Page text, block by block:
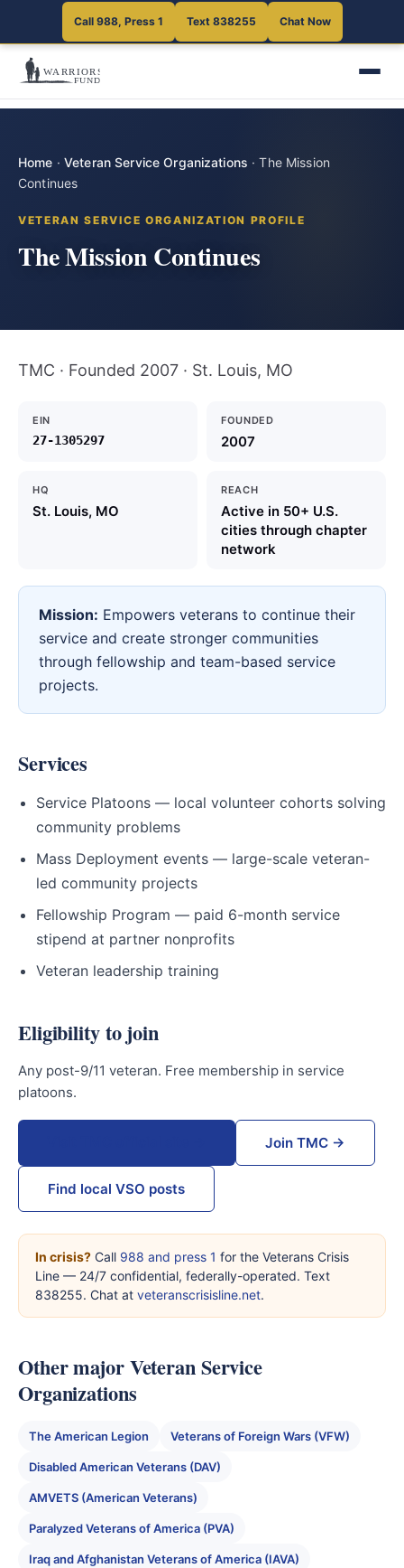
Call 988, Press 1 Text 838255 Chat Now
Home · Veteran Service Organizations ·The Mission
Continues
VETERAN SERVICE ORGANIZATION PROFILE
The Mission Continues
TMC · Founded 2007 · St. Louis, MO
EIN
27-1305297
FOUNDED
2007
HQ
St. Louis, MO
REACH
Active in 50+ U.S.
cities through chapter
network
Mission: Empowers veterans to continue their
service and create stronger communities
through fellowship and team-based service
projects.
Services
Service Platoons — local volunteer cohorts solving
community problems
Mass Deployment events — large-scale veteran-
led community projects
Fellowship Program — paid 6-month service
stipend at partner nonprofits
Veteran leadership training
Eligibility to join
Any post-9/11 veteran. Free membership in service
platoons.
Join TMC →
Find local VSO posts
In crisis? Call 988 and press 1 for the Veterans Crisis
Line — 24/7 confidential, federally-operated. Text
838255. Chat at veteranscrisisline.net.
Other major Veteran Service
Organizations
The American Legion Veterans of Foreign Wars (VFW)
Disabled American Veterans (DAV)
AMVETS (American Veterans)
Paralyzed Veterans of America (PVA)
Iraq and Afghanistan Veterans of America (IAVA)